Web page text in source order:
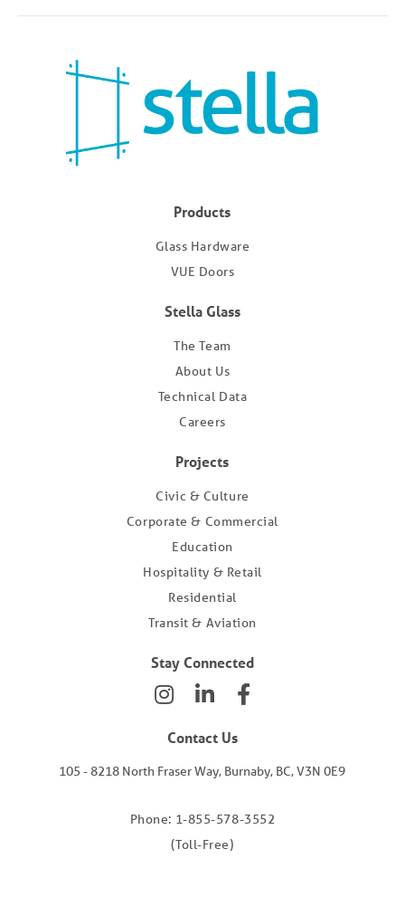
Products
Glass Hardware
VUE Doors
Stella Glass
The Team
About Us
Technical Data
Careers
Projects
Civic & Culture
Corporate & Commercial
Education
Hospitality & Retail
Residential
Transit & Aviation
Stay Connected
Contact Us
105 - 8218 North Fraser Way, Burnaby, BC, V3N 0E9
Phone: 1-855-578-3552
(Toll-Free)